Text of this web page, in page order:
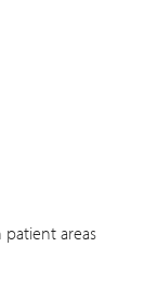
areas